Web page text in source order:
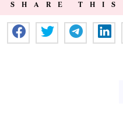
SHARE